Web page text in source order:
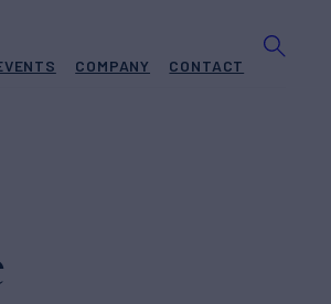
COMPANY CONTACT